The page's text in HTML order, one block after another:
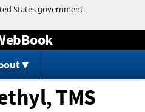
content
TMS